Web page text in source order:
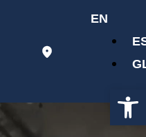
EN